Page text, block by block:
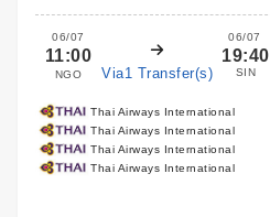
06/07
11:00
NGO Via1 Transfer(s)
06/07
19:40
SIN
Thai Airways International
Thai Airways International
Thai Airways International
Thai Airways International